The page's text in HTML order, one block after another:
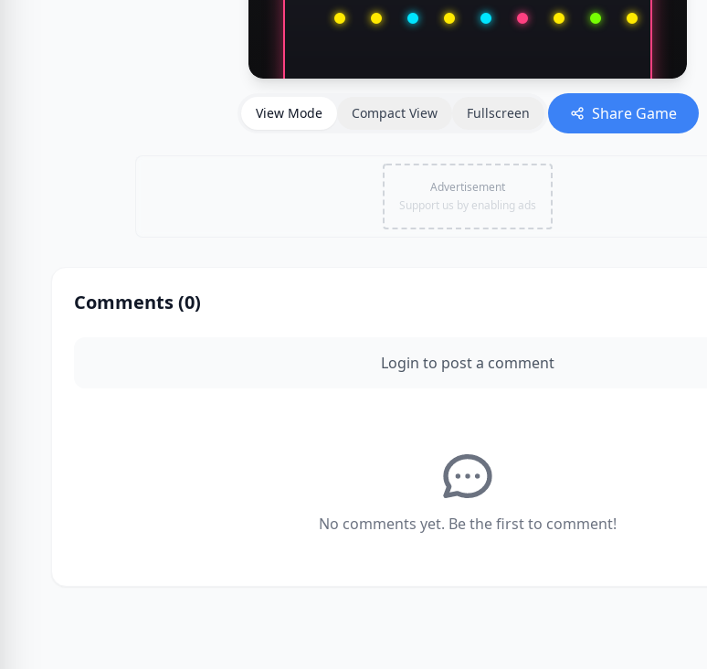
View Mode Compact View Fullscreen Share Game
Advertisement
Support us by enabling ads
Comments (0)
Login to post a comment
No comments yet. Be the first to comment!